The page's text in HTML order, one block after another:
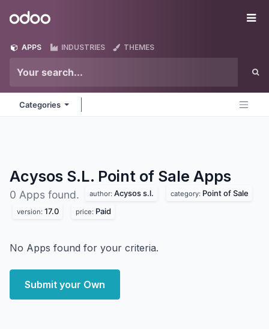
Odoo
APPS INDUSTRIES THEMES
Categories
Acysos S.L. Point of Sale Apps
0 Apps found. author: Acysos s.l. category: Point of Sale
version: 17.0 price: Paid
No Apps found for your criteria.
Submit your Own